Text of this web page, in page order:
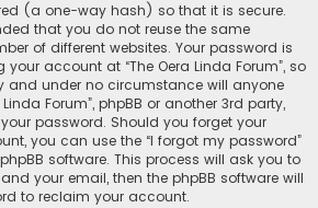
(a one-way hash) so that it is secure.
that you do not reuse the same
of different websites. Your password is
account at “The Oera Linda Forum”, so
and under no circumstance will anyone
Forum”, phpBB or another 3rd party,
password. Should you forget your
you can use the “I forgot my password”
software. This process will ask you to
your email, then the phpBB software will
to reclaim your account.